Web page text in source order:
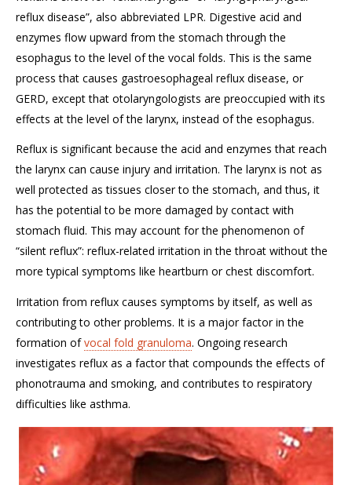
reflux disease”, also abbreviated LPR. Digestive acid and
enzymes flow upward from the stomach through the
esophagus to the level of the vocal folds. This is the same
process that causes gastroesophageal reflux disease, or
GERD, except that otolaryngologists are preoccupied with its
effects at the level of the larynx, instead of the esophagus.
Reflux is significant because the acid and enzymes that reach
the larynx can cause injury and irritation. The larynx is not as
well protected as tissues closer to the stomach, and thus, it
has the potential to be more damaged by contact with
stomach fluid. This may account for the phenomenon of
“silent reflux”: reflux-related irritation in the throat without the
more typical symptoms like heartburn or chest discomfort.
Irritation from reflux causes symptoms by itself, as well as
contributing to other problems. It is a major factor in the
formation ofvocal fold granuloma. Ongoing research
investigates reflux as a factor that compounds the effects of
phonotrauma and smoking, and contributes to respiratory
difficulties like asthma.